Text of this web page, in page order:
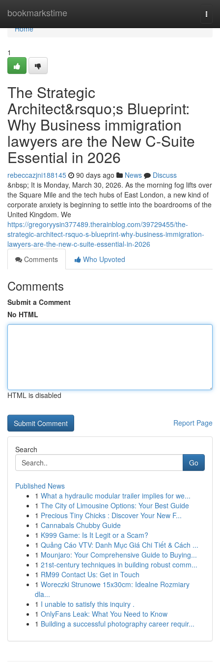
bookmarkstime
Home
Home
1
The Strategic
Architect&rsquo;s Blueprint:
Why Business immigration
lawyers are the New C-Suite
Essential in 2026
rebeccazjni188145 90 days ago News
Discuss
&nbsp; It is Monday, March 30, 2026. As the morning fog lifts over
the Square Mile and the tech hubs of East London, a new kind of
corporate anxiety is beginning to settle into the boardrooms of the
United Kingdom. We
https://gregoryysin377489.therainblog.com/39729455/the-
strategic-architect-rsquo-s-blueprint-why-business-immigration-
lawyers-are-the-new-c-suite-essential-in-2026
Comments
Who Upvoted
Comments
Submit a Comment
No HTML
HTML is disabled
Report Page
Search
Go
Published News
1 What a hydraulic modular trailer implies for we...
1 The City of Limousine Options: Your Best Guide
1 Precious Tiny Chicks : Discover Your New F...
1 Cannabals Chubby Guide
1 K999 Game: Is It Legit or a Scam?
1 Quảng Cáo VTV: Danh Mục Giá Chi Tiết & Cách ...
1 Mounjaro: Your Comprehensive Guide to Buying...
1 21st-century techniques in building robust comm...
1 RM99 Contact Us: Get in Touch
1 Woreczki Strunowe 15x30cm: Idealne Rozmiary
dla...
1 I unable to satisfy this inquiry .
1 OnlyFans Leak: What You Need to Know
1 Building a successful photography career requir...